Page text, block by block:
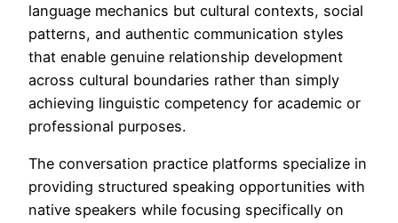
language mechanics but cultural contexts, social
patterns, and authentic communication styles
that enable genuine relationship development
across cultural boundaries rather than simply
achieving linguistic competency for academic or
professional purposes.
The conversation practice platforms specialize in
providing structured speaking opportunities with
native speakers while focusing specifically on